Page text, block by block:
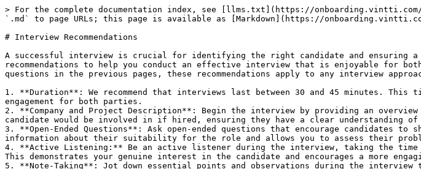
> For the complete documentation index, see [llms.txt](https://
`.md` to page URLs; this page is available as [Markdown](https://
# Interview Recommendations
A successful interview is crucial for identifying the right candidate and ensuring
recommendations to help you conduct an effective interview that is enjoyable for
questions in the previous pages, these recommendations apply to any interview
1. **Duration**: We recommend that interviews last between 30 and 45 minutes. This
engagement for both parties.
2. **Company and Project Description**: Begin the interview by providing an
candidate would be involved in if hired, ensuring they have a clear
3. **Open-Ended Questions**: Ask open-ended questions that encourage
information about their suitability for the role and allows you to assess their
4. **Active Listening:** Be an active listener during the interview, taking the time
This demonstrates your genuine interest in the candidate and encourages a more
5. **Note-Taking**: Jot down essential points and observations during the interview